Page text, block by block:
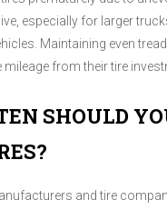
especially for larger
Maintaining even
mileage from their tire
SHOULD
and tire